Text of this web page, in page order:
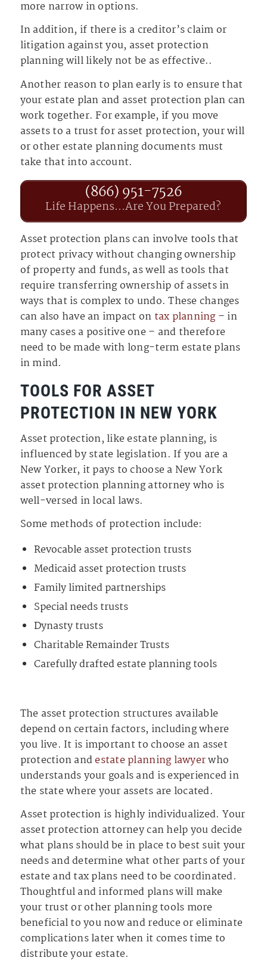
more narrow in options.
In addition, if there is a creditor’s claim or
litigation against you, asset protection
planning will likely not be as effective..
Another reason to plan early is to ensure that
your estate plan and asset protection plan can
work together. For example, if you move
assets to a trust for asset protection, your will
or other estate planning documents must
take that into account.
(866) 951-7526
Life Happens...Are You Prepared?
Asset protection plans can involve tools that
protect privacy without changing ownership
of property and funds, as well as tools that
require transferring ownership of assets in
ways that is complex to undo. These changes
can also have an impact on tax planning– in
many cases a positive one – and therefore
need to be made with long-term estate plans
in mind.
TOOLS FOR ASSET
PROTECTION IN NEW YORK
Asset protection, like estate planning, is
influenced by state legislation. If you are a
New Yorker, it pays to choose a New York
asset protection planning attorney who is
well-versed in local laws.
Some methods of protection include:
Revocable asset protection trusts
Medicaid asset protection trusts
Family limited partnerships
Special needs trusts
Dynasty trusts
Charitable Remainder Trusts
Carefully drafted estate planning tools
The asset protection structures available
depend on certain factors, including where
you live. It is important to choose an asset
protection andestate planning lawyerwho
understands your goals and is experienced in
the state where your assets are located.
Asset protection is highly individualized. Your
asset protection attorney can help you decide
what plans should be in place to best suit your
needs and determine what other parts of your
estate and tax plans need to be coordinated.
Thoughtful and informed plans will make
your trust or other planning tools more
beneficial to you now and reduce or eliminate
complications later when it comes time to
distribute your estate.